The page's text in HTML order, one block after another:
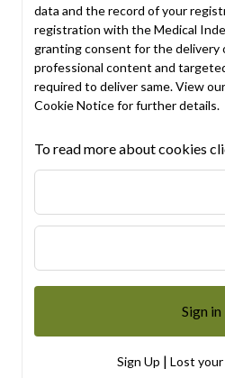
data and the record of your
registration with the Medical
granting consent for the delivery
professional content and
required to deliver same. View our
Cookie Noticefor further details.
To read more about cookies
Sign Up | Lost your